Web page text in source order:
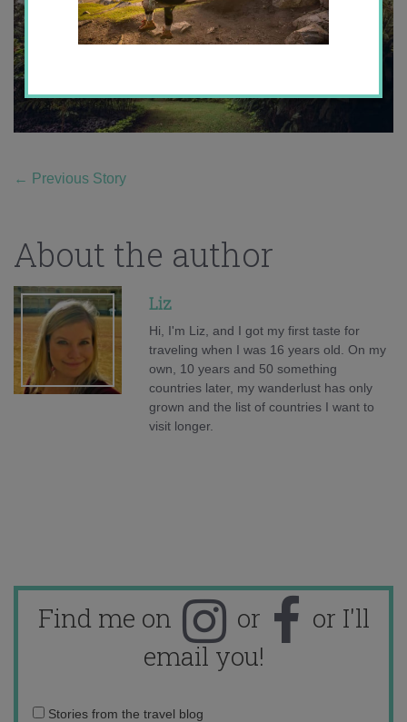
← Previous Story
About the author
Liz
Hi, I'm Liz, and I got my first taste for
traveling when I was 16 years old. On my
own, 10 years and 50 something
countries later, my wanderlust has only
grown and the list of countries I want to
visit longer.
Find me on or
or I'll
email you!
Email
Stories from the travel blog